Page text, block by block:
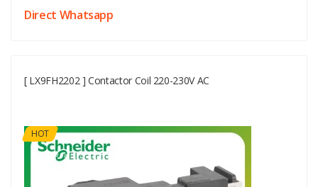
Direct Whatsapp
[ LX9FH2202 ] Contactor Coil 220-230V AC
HOT